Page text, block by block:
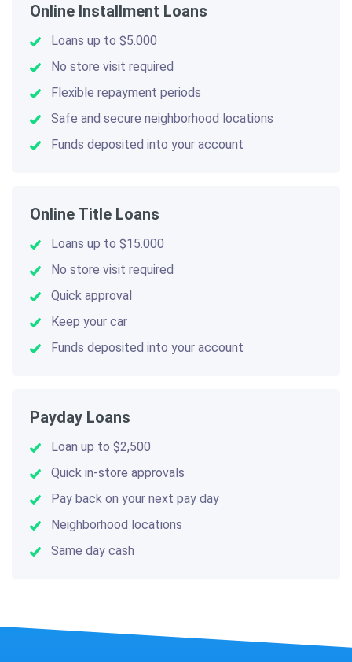
Online Installment Loans
Loans up to $5.000
No store visit required
Flexible repayment periods
Safe and secure neighborhood locations
Funds deposited into your account
Online Title Loans
Loans up to $15.000
No store visit required
Quick approval
Keep your car
Funds deposited into your account
Payday Loans
Loan up to $2,500
Quick in-store approvals
Pay back on your next pay day
Neighborhood locations
Same day cash